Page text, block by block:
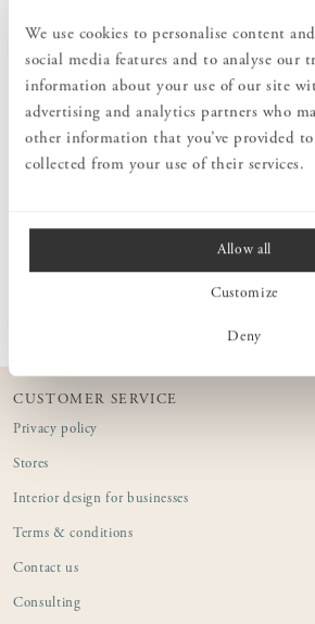
We use cookies to personalise content
social media features and to analyse our
information about your use of our site
advertising and analytics partners who
other information that you’ve provided
collected from your use of their services.
Allow all
Customize
Deny
Table brush with dustpan in oiled beech
The compact brush set is easy to handle
sweeping up crumbs from tables, shelves, or
The horsehair bristles are flexible and
cleaning without scratching delicate
PRODUCT INFORMATION
CUSTOMER SERVICE
Privacy policy
Stores
Interior design for businesses
Terms & conditions
Contact us
Consulting